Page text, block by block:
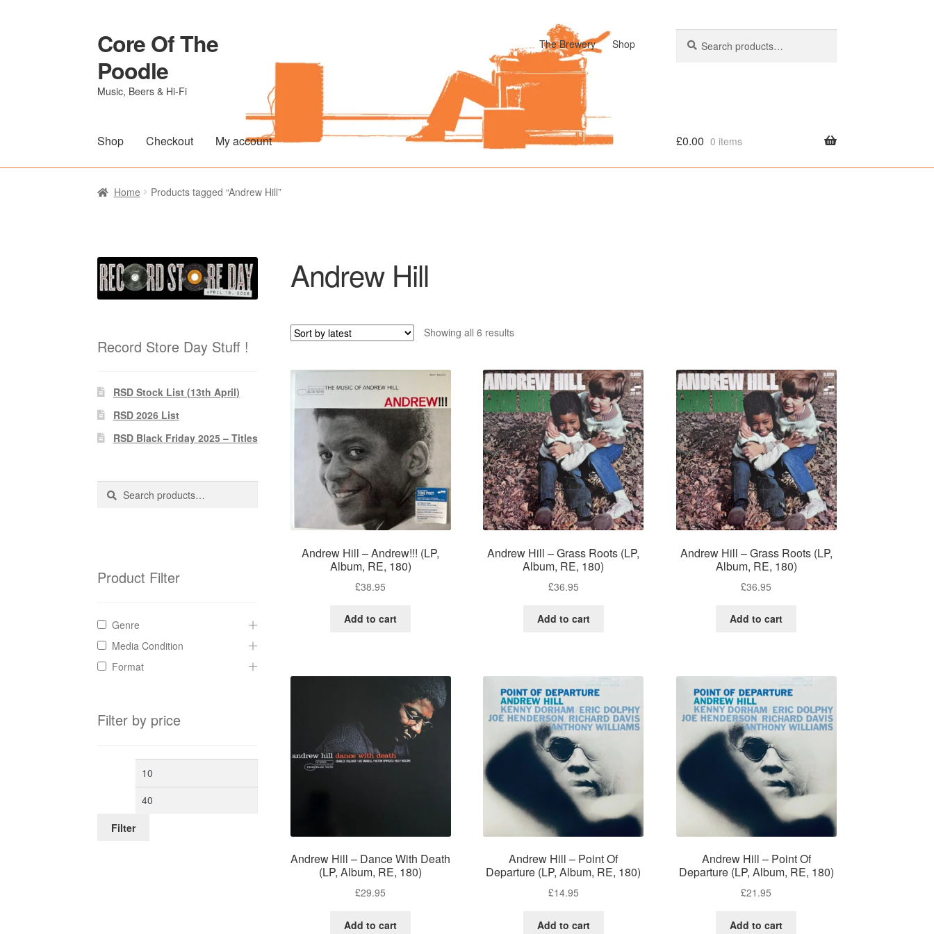
Skip
to
navigation
Skip
to
content
Core Of The
Poodle
Music, Beers & Hi-Fi
The Brewery Shop
for:
Shop Checkout My account
Home Beers Of The PoodleBlog Of The Poodle
£0.00 0 items
Home Products tagged “Andrew Hill”
Andrew Hill
Showing all 6 resultsSorted
Andrew Hill – Andrew!!! (LP,
Album, RE, 180)
£38.95
Add to cart
Andrew Hill – Grass Roots (LP,
Album, RE, 180)
£36.95
Add to cart
Andrew Hill – Grass Roots (LP,
Album, RE, 180)
£36.95
Add to cart
Andrew Hill – Dance With Death
(LP, Album, RE, 180)
£29.95
Add to cart
Andrew Hill – Point Of
Departure (LP, Album, RE, 180)
£14.95
Add to cart
Andrew Hill – Point Of
Departure (LP, Album, RE, 180)
£21.95
Add to cart
Record Store Day Stuff !
RSD Stock List (13th April)
RSD 2026 List
RSD Black Friday 2025 – Titles
Search
Search
Product Filter
Genre
Media Condition
Format
Filter by price
Min
Filter